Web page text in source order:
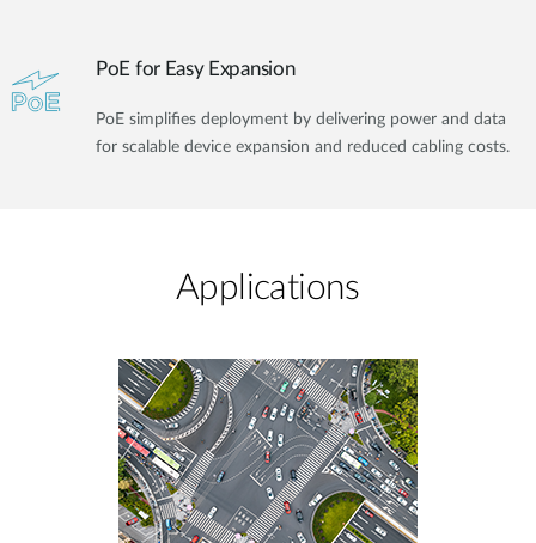
PoE for Easy Expansion
PoE simplifies deployment by delivering power and data
for scalable device expansion and reduced cabling costs.
Applications